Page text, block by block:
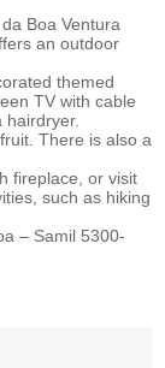
Boa Ventura
an outdoor
themed
TV with cable
There is also a
fireplace, or visit
such as hiking
– Samil 5300-